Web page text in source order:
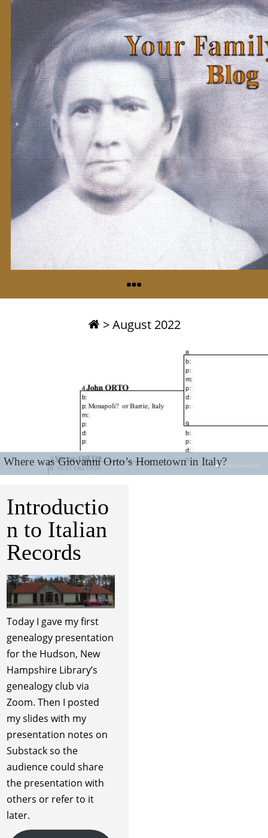
>August 2022
Where was Giovanni Orto’s Hometown in Italy?
Introductio
n to Italian
Records
Today I gave my first
genealogy presentation
for the Hudson, New
Hampshire Library’s
genealogy club via
Zoom. Then I posted
my slides with my
presentation notes on
Substack so the
audience could share
the presentation with
others or refer to it
later.